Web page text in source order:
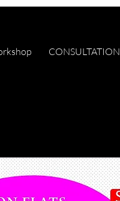
CONSULTATION